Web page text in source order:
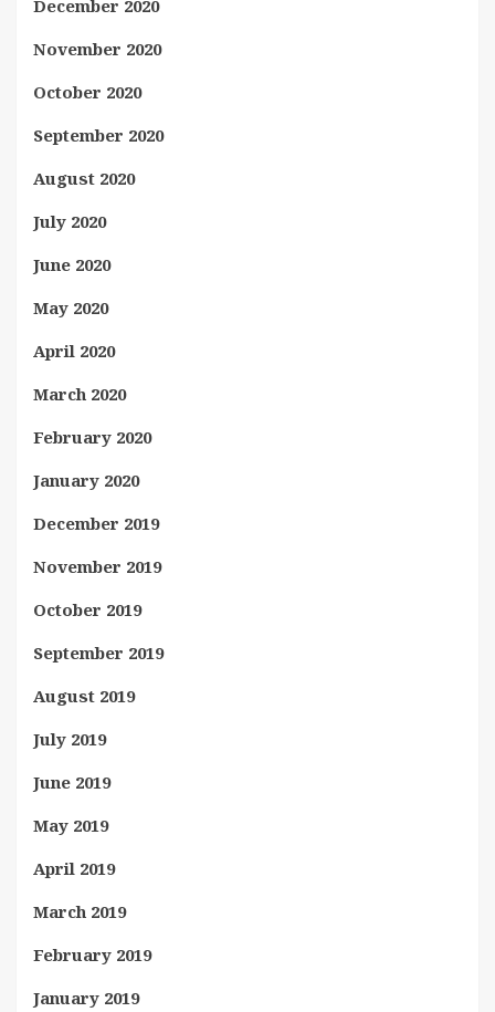
December 2020
November 2020
October 2020
September 2020
August 2020
July 2020
June 2020
May 2020
April 2020
March 2020
February 2020
January 2020
December 2019
November 2019
October 2019
September 2019
August 2019
July 2019
June 2019
May 2019
April 2019
March 2019
February 2019
January 2019